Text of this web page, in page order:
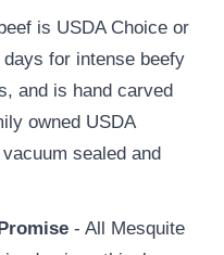
is USDA Choice or
for intense beefy
and is hand carved
owned USDA
sealed and
- All Mesquite